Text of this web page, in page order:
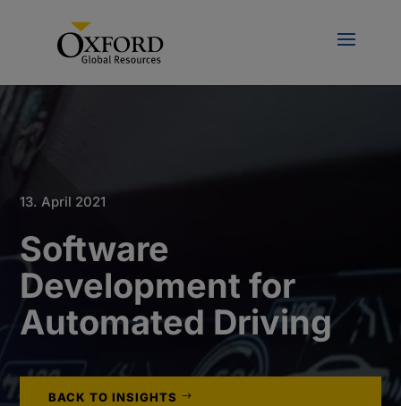
13. April 2021
Software
Development for
Automated Driving
BACK TO INSIGHTS